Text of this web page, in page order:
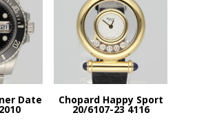
Date Chopard Happy Sport
20/6107-23 4116